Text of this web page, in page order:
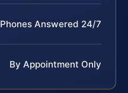
Phones Answered 24/7
By Appointment Only